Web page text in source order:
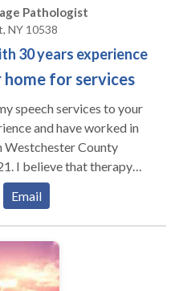
Pathologist
NY 10538
30 years experience
for services
speech services to your
Westchester County
work from a place of
helped
obstacles and have
their skills. I have
processing
disabilities, higher
Email